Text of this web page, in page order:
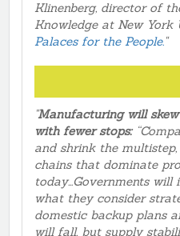
Klinenberg, director of
Knowledge at New
Palaces for the People."
"Manufacturing will
with fewer stops:
and shrink the
chains that dominate
today...Governments
what they consider
domestic backup plans
will fall, but supply